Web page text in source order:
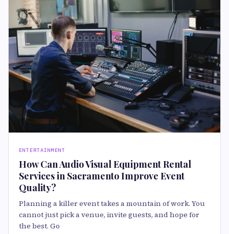
ENTERTAINMENT
How Can Audio Visual Equipment Rental
Services in Sacramento Improve Event
Quality?
Planning a killer event takes a mountain of work. You
cannot just pick a venue, invite guests, and hope for
the best. Go